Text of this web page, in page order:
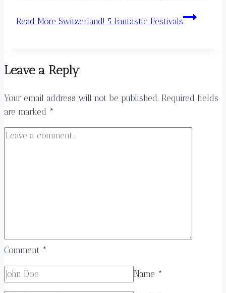
Read More Switzerland! 5 Fantastic Festivals
Leave a Reply
Your email address will not be published. Required fields
are marked *
Comment *
Name *